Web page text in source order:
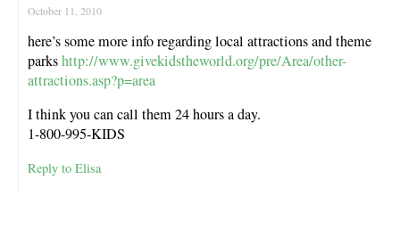
October 11, 2010
here’s some more info regarding local attractions and theme
parkshttp://www.givekidstheworld.org/pre/Area/other-
attractions.asp?p=area
I think you can call them 24 hours a day.
1-800-995-KIDS
Reply to Elisa